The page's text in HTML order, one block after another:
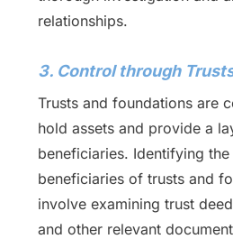
relationships.
3. Control through
Trusts and foundations are
hold assets and provide a
beneficiaries. Identifying the
beneficiaries of trusts and
involve examining trust
and other relevant